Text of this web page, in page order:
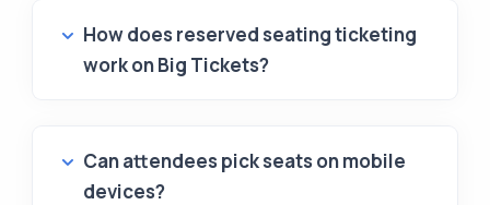
How does reserved seating ticketing
work on Big Tickets?
Can attendees pick seats on mobile
devices?